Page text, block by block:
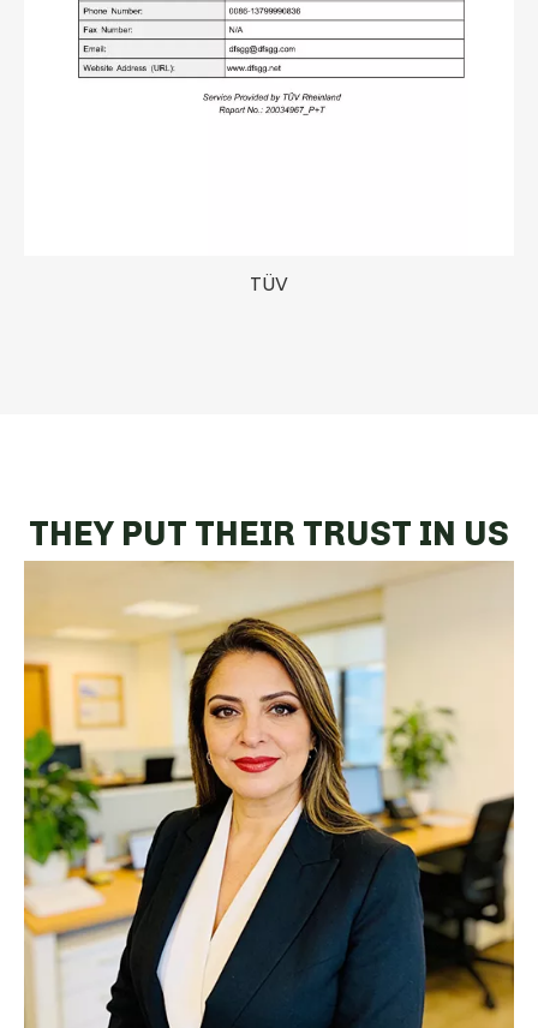
TÜV
THEY PUT THEIR TRUST IN US